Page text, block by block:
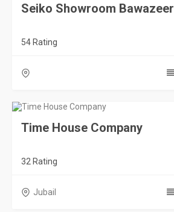
Seiko Showroom Bawazeer
54 Rating
Time House Company
32 Rating
Jubail